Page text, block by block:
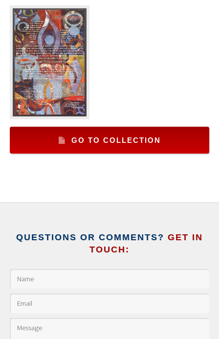
GO TO COLLECTION
QUESTIONS OR COMMENTS? GET IN
TOUCH: